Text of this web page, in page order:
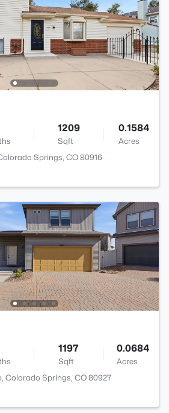
1209
Sqft
0.1584
Acres
Springs, CO 80916
1197
Sqft
0.0684
Acres
Colorado Springs, CO 80927